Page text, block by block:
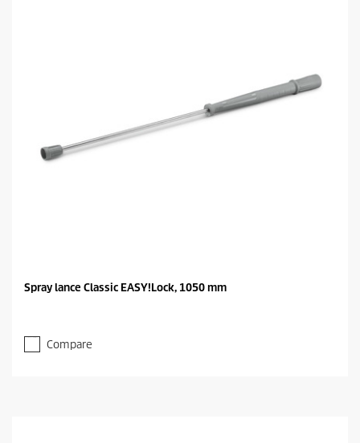
Spray lance Classic EASY!Lock, 1050 mm
Compare